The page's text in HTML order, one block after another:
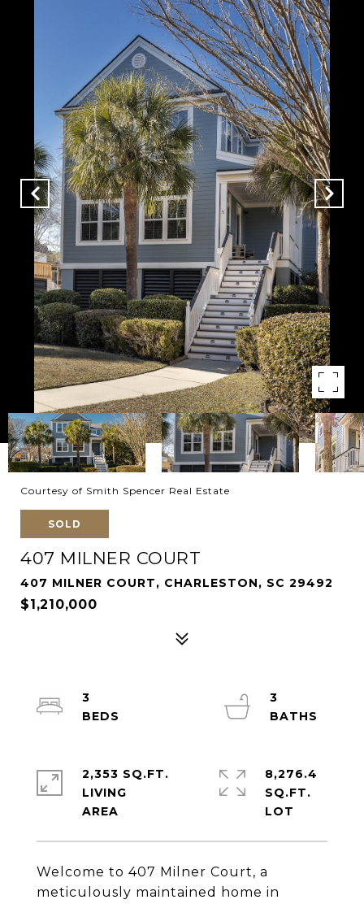
Courtesy of Smith Spencer Real Estate
SOLD
407 MILNER COURT
407 MILNER COURT, CHARLESTON, SC 29492
$1,210,000
Welcome to 407 Milner Court, a
meticulously maintained home in
3
3
2,353 SQ.FT.
LIVING
8,276.4
SQ.FT.